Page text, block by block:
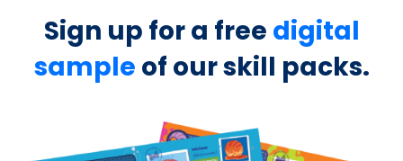
Sign up for a free digital
sample of our skill packs.